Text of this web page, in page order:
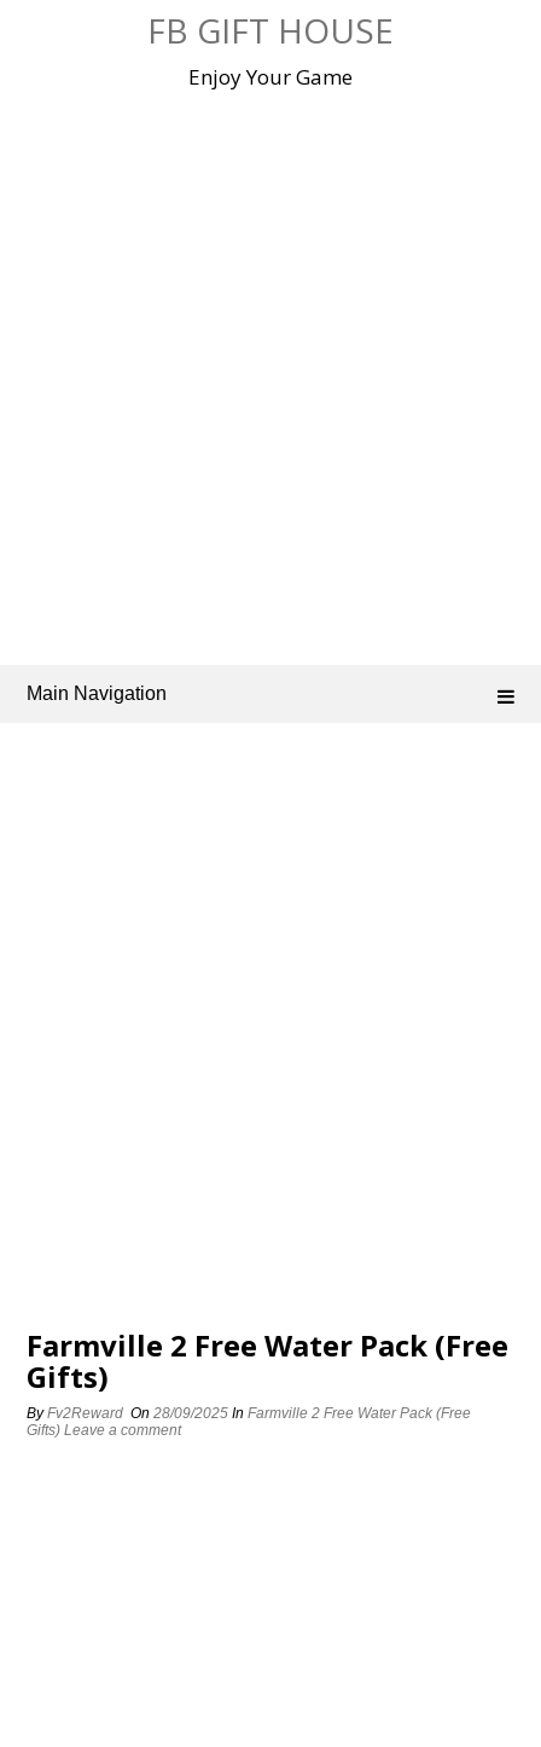
FB GIFT HOUSE
Enjoy Your Game
Main Navigation
Farmville 2 Free Water Pack (Free
Gifts)
ByFv2Reward On28/09/2025 InFarmville 2 Free Water Pack (Free
Gifts) Leave a comment